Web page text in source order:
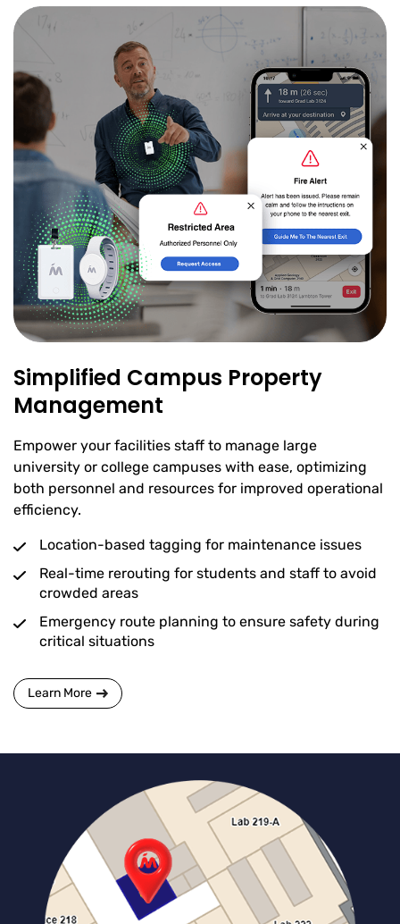
Simplified Campus Property
Management
Empower your facilities staff to manage large
university or college campuses with ease, optimizing
both personnel and resources for improved operational
efficiency.
Location-based tagging for maintenance issues
Real-time rerouting for students and staff to avoid
crowded areas
Emergency route planning to ensure safety during
critical situations
Learn More